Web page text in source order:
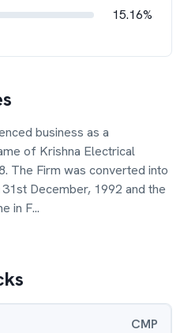
15.16%
business as a
of Krishna Electrical
The Firm was converted into
December, 1992 and the
in F...
CMP